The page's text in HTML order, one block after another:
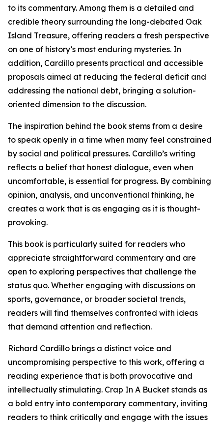
to its commentary. Among them is a detailed and
credible theory surrounding the long-debated Oak
Island Treasure, offering readers a fresh perspective
on one of history’s most enduring mysteries. In
addition, Cardillo presents practical and accessible
proposals aimed at reducing the federal deficit and
addressing the national debt, bringing a solution-
oriented dimension to the discussion.
The inspiration behind the book stems from a desire
to speak openly in a time when many feel constrained
by social and political pressures. Cardillo’s writing
reflects a belief that honest dialogue, even when
uncomfortable, is essential for progress. By combining
opinion, analysis, and unconventional thinking, he
creates a work that is as engaging as it is thought-
provoking.
This book is particularly suited for readers who
appreciate straightforward commentary and are
open to exploring perspectives that challenge the
status quo. Whether engaging with discussions on
sports, governance, or broader societal trends,
readers will find themselves confronted with ideas
that demand attention and reflection.
Richard Cardillo brings a distinct voice and
uncompromising perspective to this work, offering a
reading experience that is both provocative and
intellectually stimulating. Crap In A Bucket stands as
a bold entry into contemporary commentary, inviting
readers to think critically and engage with the issues